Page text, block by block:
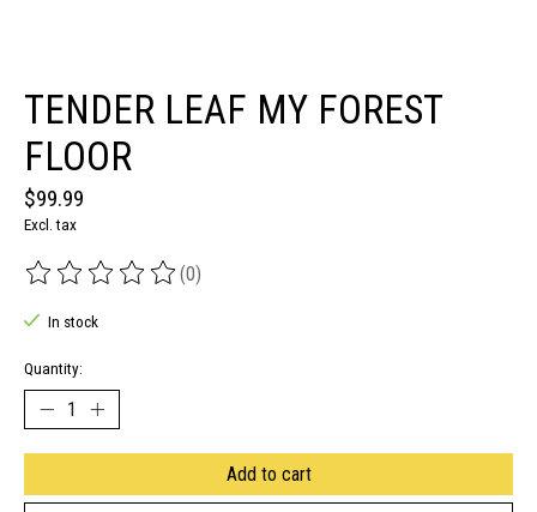
TENDER LEAF MY FOREST
FLOOR
$99.99
Excl. tax
The rating of this product is
(0)
In stock
Quantity:
Add to cart